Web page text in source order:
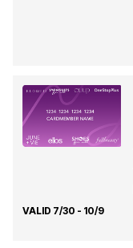
VALID 7/30 - 10/9